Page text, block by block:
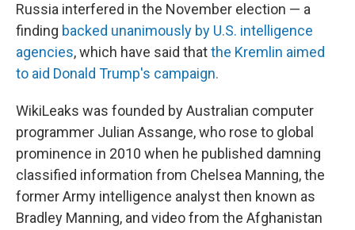
Russia interfered in the November election — a
finding backed unanimously by U.S. intelligence
agencies, which have said thatthe Kremlin aimed
to aid Donald Trump's campaign.
WikiLeaks was founded by Australian computer
programmer Julian Assange, who rose to global
prominence in 2010 when he published damning
classified information from Chelsea Manning, the
former Army intelligence analyst then known as
Bradley Manning, and video from the Afghanistan